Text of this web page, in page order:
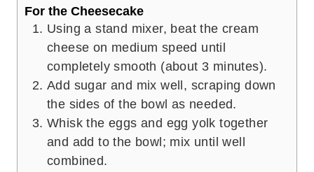
For the Cheesecake
Using a stand mixer, beat the cream
cheese on medium speed until
completely smooth (about 3 minutes).
Add sugar and mix well, scraping down
the sides of the bowl as needed.
Whisk the eggs and egg yolk together
and add to the bowl; mix until well
combined.